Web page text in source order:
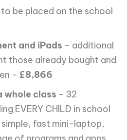
to be placed on the school
and iPads – additional
those already bought and
– £8,866
whole class – 32
EVERY CHILD in school
fast mini-laptop,